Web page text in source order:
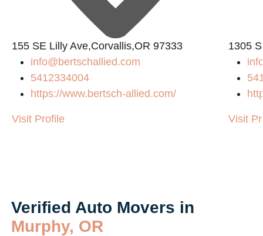
155 SE Lilly Ave,Corvallis,OR 97333
info@bertschallied.com
5412334004
https://www.bertsch-allied.com/
Visit Profile
1305
Visit
Verified Auto Movers in
Murphy, OR